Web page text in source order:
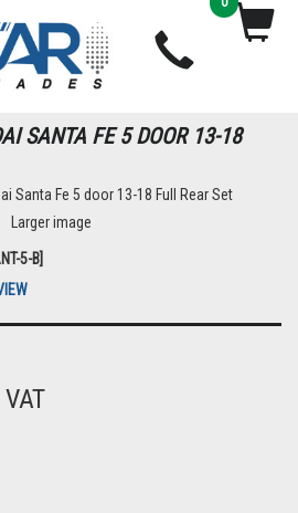
SANTA FE 5 DOOR 13-18